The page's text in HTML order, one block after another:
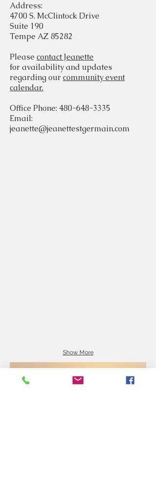
Address:
4700 S. McClintock Drive
Suite 190
Tempe AZ 85282
Please contact Jeanette
for availability and updates
regarding our community event
calendar.
Office Phone: 480-648-3335
Email:
jeanette@jeanettestgermain.com
Show More